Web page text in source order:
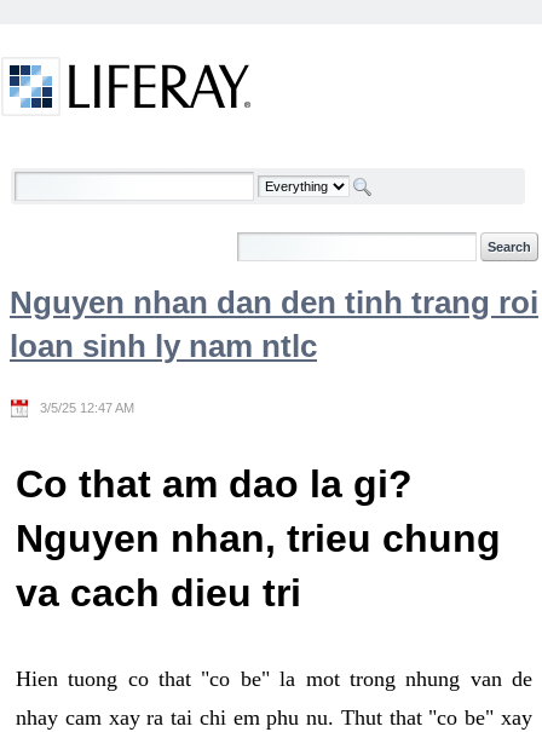
Welcome
Nguyen nhan dan den tinh trang roi
loan sinh ly nam ntlc
3/5/25 12:47 AM
Co that am dao la gi?
Nguyen nhan, trieu chung
va cach dieu tri
Hien tuong co that "co be" la mot trong nhung van de
nhay cam xay ra tai chi em phu nu. Thut that "co be" xay